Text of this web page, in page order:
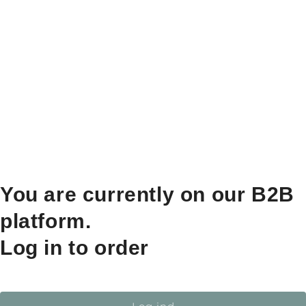
You are currently on our B2B
platform.
Log in to order